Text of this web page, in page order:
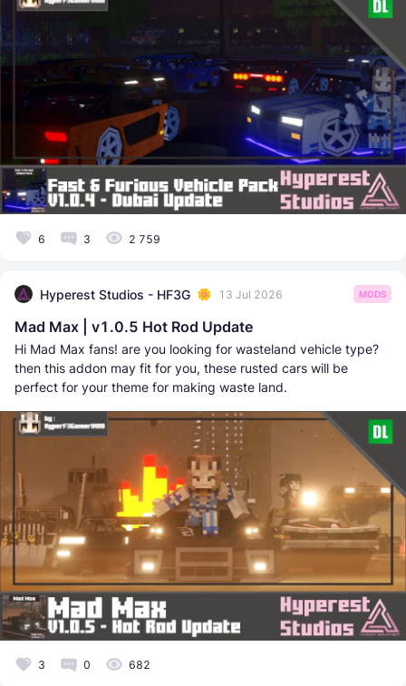
6 3 2 759
Hyperest Studios - HF3G 13 Jul 2026 MODS
Mad Max | v1.0.5 Hot Rod Update
Hi Mad Max fans! are you looking for wasteland vehicle type?
then this addon may fit for you, these rusted cars will be
perfect for your theme for making waste land.
3 0 682